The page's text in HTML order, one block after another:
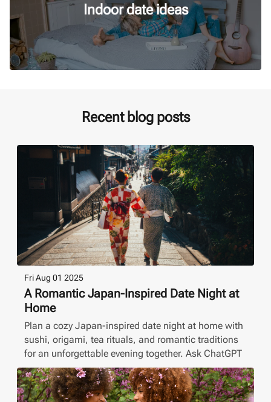
Indoor date ideas
Recent blog posts
Fri Aug 01 2025
A Romantic Japan-Inspired Date Night at
Home
Plan a cozy Japan-inspired date night at home with
sushi, origami, tea rituals, and romantic traditions
for an unforgettable evening together. Ask ChatGPT